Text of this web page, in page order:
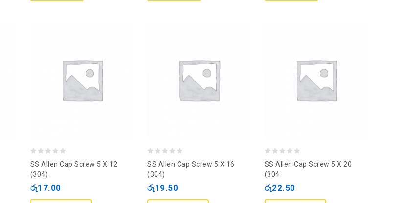
out
of
SS Allen Cap Screw 5 X 12
(304)
රු17.00
out
of
SS Allen Cap Screw 5 X 16
(304)
රු19.50
out
of
SS Allen Cap Screw 5 X 20
(304
රු22.50